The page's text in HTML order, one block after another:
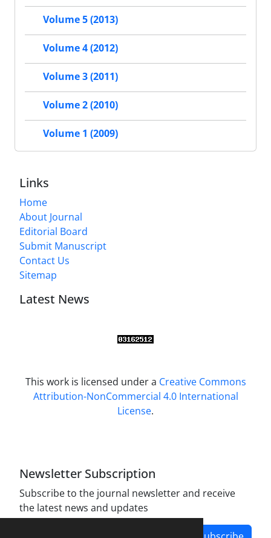
Volume 5 (2013)
Volume 4 (2012)
Volume 3 (2011)
Volume 2 (2010)
Volume 1 (2009)
Links
Home
About Journal
Editorial Board
Submit Manuscript
Contact Us
Sitemap
Latest News
This work is licensed under a Creative Commons
Attribution-NonCommercial 4.0 International
License.
Newsletter Subscription
Subscribe to the journal newsletter and receive
the latest news and updates